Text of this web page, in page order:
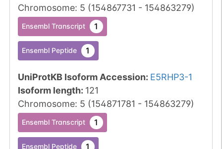
Chromosome: 5 (154867731 - 154863279)
Ensembl Transcript 1
Ensembl Peptide 1
UniProtKB Isoform Accession: E5RHP3-1
Isoform length: 121
Chromosome: 5 (154871781 - 154863279)
Ensembl Transcript 1
Ensembl Peptide 1